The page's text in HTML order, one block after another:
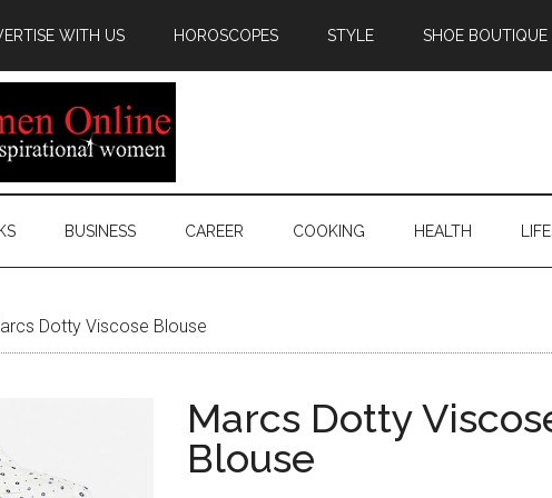
WITH US HOROSCOPES STYLE SHOE BOUTIQUE
BUSINESS CAREER COOKING HEALTH
Dotty Viscose Blouse
Marcs Dotty
Blouse